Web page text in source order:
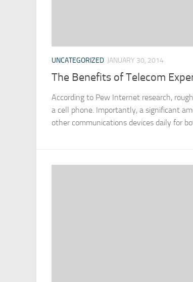
UNCATEGORIZED JANUARY 30, 2014
The Benefits of Telecom
According to Pew Internet research,
a cell phone. Importantly, a significant
other communications devices daily for